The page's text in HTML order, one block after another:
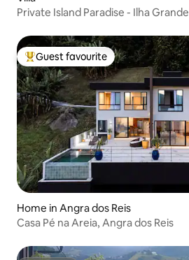
Private Island Paradise - Ilha Grande
Top guest favourite
Guest favourite
Home in Angra dos Reis
Casa Pé na Areia, Angra dos Reis